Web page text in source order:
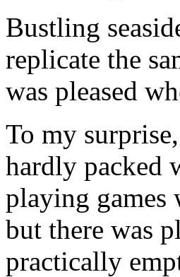
Bustling
replicate the
was pleased
To my
hardly packed
playing games
but there was
practically